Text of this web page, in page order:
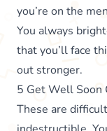
you’re on the
You always
that you’ll face
out stronger.
5 Get Well Soon
These are